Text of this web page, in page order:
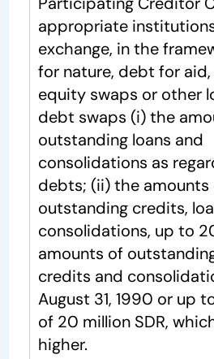
appropriate
exchange, in the
for nature, debt for
equity swaps or other
debt swaps (i) the
outstanding loans and
consolidations as
debts; (ii) the
outstanding credits,
consolidations, up to
amounts of
credits and
August 31, 1990 or up
of 20 million SDR,
higher.